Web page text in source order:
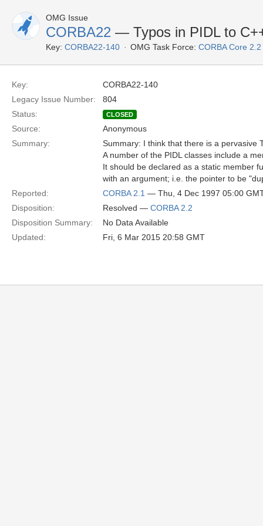
OMG Issue
CORBA22 — Typos in PIDL to
Key: CORBA22-140 OMG Task Force: CORBA Core
Key:
CORBA22-140
Legacy Issue Number:
804
Status:
CLOSED
Source:
Anonymous
Summary:
Summary: I think that there is a pervasive
A number of the PIDL classes include a
It should be declared as a static member
with an argument; i.e. the pointer to be
Reported:
CORBA 2.1 — Thu, 4 Dec 1997 05:00
Disposition:
Resolved — CORBA 2.2
Disposition Summary:
No Data Available
Updated:
Fri, 6 Mar 2015 20:58 GMT